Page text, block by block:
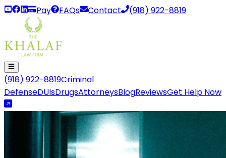
Pay FAQs Contact (918) 922-8819
(918) 922-8819Criminal
DefenseDUIsDrugsAttorneysBlogReviewsGet Help Now